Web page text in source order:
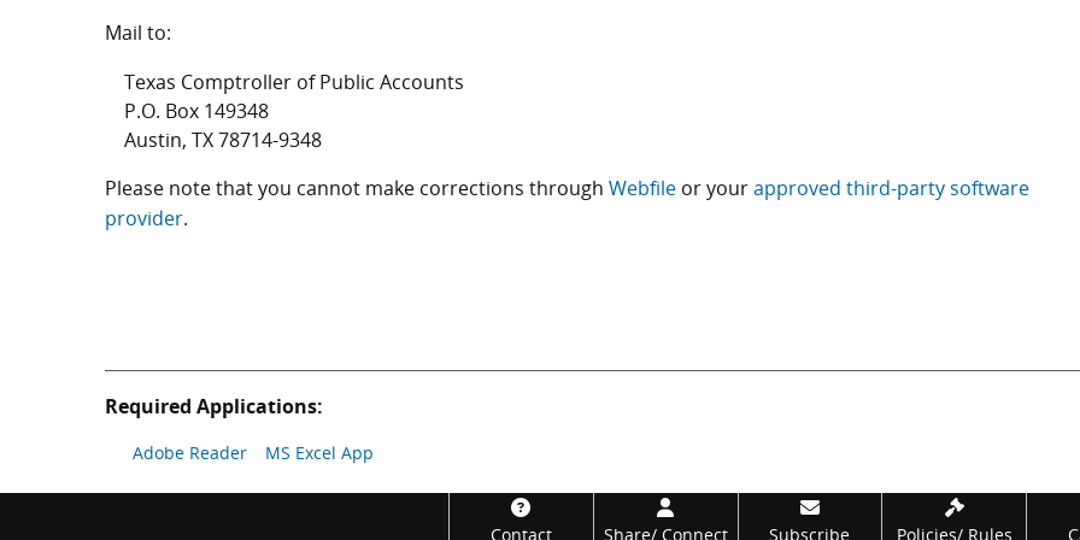
Mail to:
Texas Comptroller of Public Accounts
P.O. Box 149348
Austin, TX 78714-9348
Please note that you cannot make corrections through Webfile or yourapproved third-party software
provider.
Required Applications:
Adobe Reader MS Excel App
Contact Share/Connect Subscribe Policies/Rules